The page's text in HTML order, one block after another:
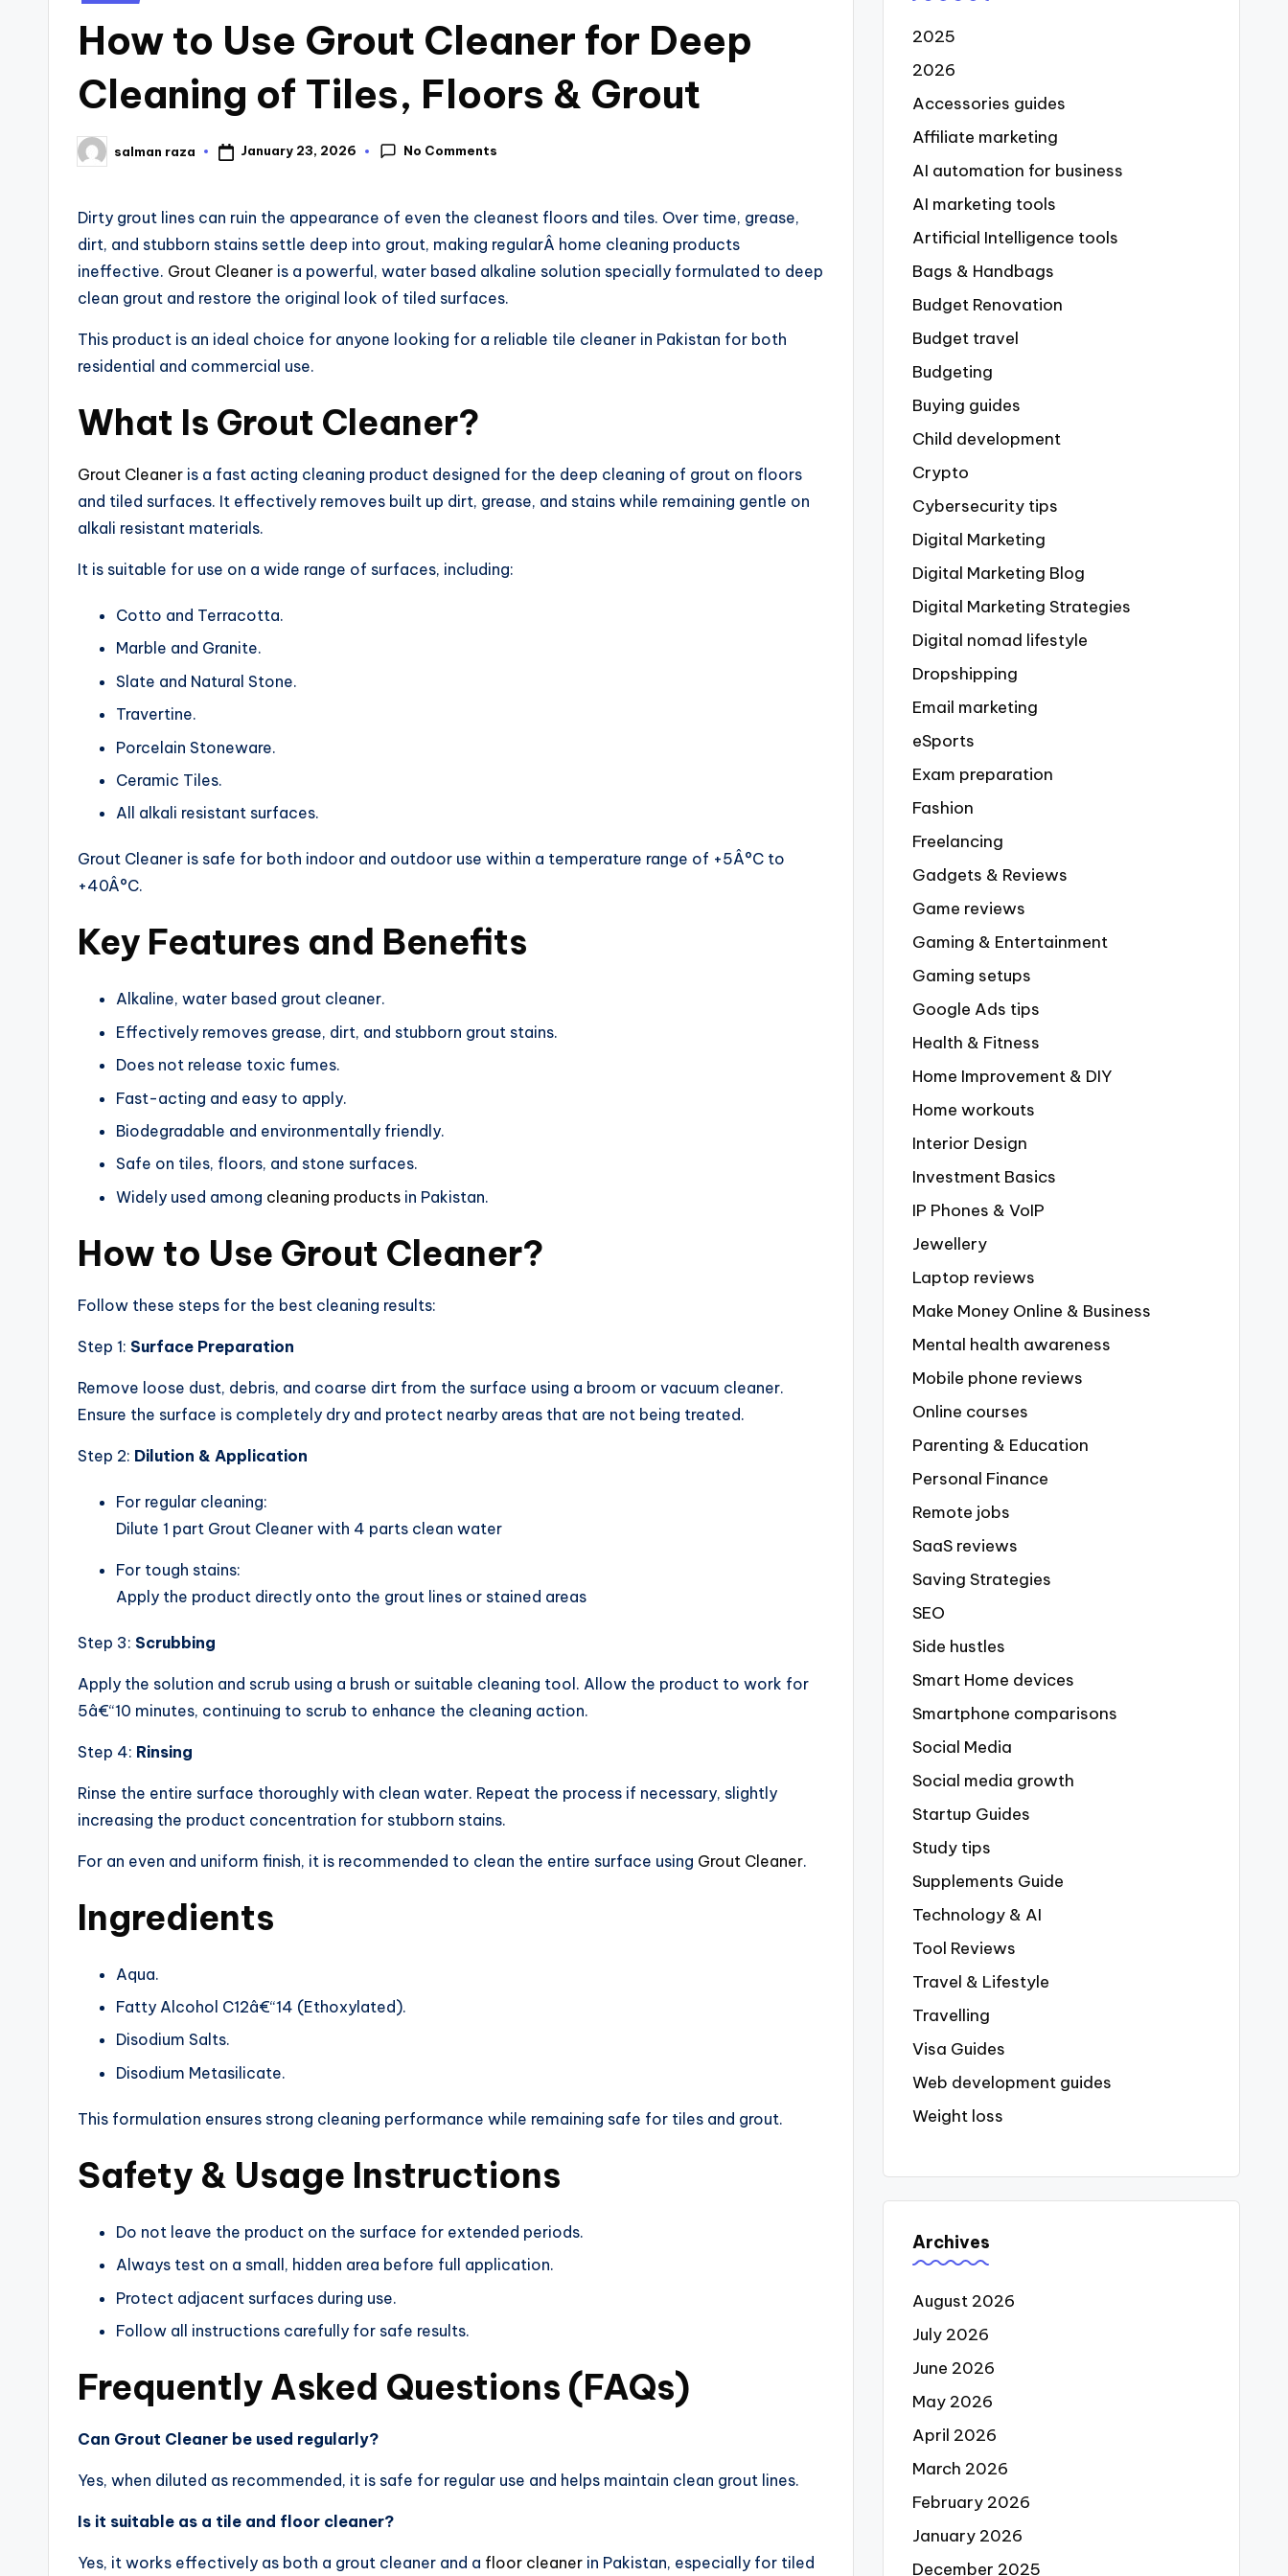
How to Use Grout Cleaner for Deep
Cleaning of Tiles, Floors & Grout
salman raza January 23, 2026 No Comments
Dirty grout lines can ruin the appearance of even the cleanest floors and tiles. Over time, grease,
dirt, and stubborn stains settle deep into grout, making regularÂ home cleaning products
ineffective. Grout Cleaner is a powerful, water based alkaline solution specially formulated to deep
clean grout and restore the original look of tiled surfaces.
This product is an ideal choice for anyone looking for a reliable tile cleaner in Pakistan for both
residential and commercial use.
What Is Grout Cleaner?
Grout Cleaner is a fast acting cleaning product designed for the deep cleaning of grout on floors
and tiled surfaces. It effectively removes built up dirt, grease, and stains while remaining gentle on
alkali resistant materials.
It is suitable for use on a wide range of surfaces, including:
Cotto and Terracotta.
Marble and Granite.
Slate and Natural Stone.
Travertine.
Porcelain Stoneware.
Ceramic Tiles.
All alkali resistant surfaces.
Grout Cleaner is safe for both indoor and outdoor use within a temperature range of +5Â°C to
+40Â°C.
Key Features and Benefits
Alkaline, water based grout cleaner.
Effectively removes grease, dirt, and stubborn grout stains.
Does not release toxic fumes.
Fast-acting and easy to apply.
Biodegradable and environmentally friendly.
Safe on tiles, floors, and stone surfaces.
Widely used among cleaning products in Pakistan.
How to Use Grout Cleaner?
Follow these steps for the best cleaning results:
Step 1: Surface Preparation
Remove loose dust, debris, and coarse dirt from the surface using a broom or vacuum cleaner.
Ensure the surface is completely dry and protect nearby areas that are not being treated.
Step 2: Dilution & Application
For regular cleaning:
Dilute 1 part Grout Cleaner with 4 parts clean water
For tough stains:
Apply the product directly onto the grout lines or stained areas
Step 3: Scrubbing
Apply the solution and scrub using a brush or suitable cleaning tool. Allow the product to work for
5â€“10 minutes, continuing to scrub to enhance the cleaning action.
Step 4: Rinsing
Rinse the entire surface thoroughly with clean water. Repeat the process if necessary, slightly
increasing the product concentration for stubborn stains.
For an even and uniform finish, it is recommended to clean the entire surface using Grout Cleaner.
Ingredients
Aqua.
Fatty Alcohol C12â€“14 (Ethoxylated).
Disodium Salts.
Disodium Metasilicate.
This formulation ensures strong cleaning performance while remaining safe for tiles and grout.
Safety & Usage Instructions
Do not leave the product on the surface for extended periods.
Always test on a small, hidden area before full application.
Protect adjacent surfaces during use.
Follow all instructions carefully for safe results.
Frequently Asked Questions (FAQs)
Can Grout Cleaner be used regularly?
Yes, when diluted as recommended, it is safe for regular use and helps maintain clean grout lines.
Is it suitable as a tile and floor cleaner?
Yes, it works effectively as both a grout cleaner and a floor cleaner in Pakistan, especially for tiled
2025
2026
Accessories guides
Affiliate marketing
AI automation for business
AI marketing tools
Artificial Intelligence tools
Bags & Handbags
Budget Renovation
Budget travel
Budgeting
Buying guides
Child development
Crypto
Cybersecurity tips
Digital Marketing
Digital Marketing Blog
Digital Marketing Strategies
Digital nomad lifestyle
Dropshipping
Email marketing
eSports
Exam preparation
Fashion
Freelancing
Gadgets & Reviews
Game reviews
Gaming & Entertainment
Gaming setups
Google Ads tips
Health & Fitness
Home Improvement & DIY
Home workouts
Interior Design
Investment Basics
IP Phones & VoIP
Jewellery
Laptop reviews
Make Money Online & Business
Mental health awareness
Mobile phone reviews
Online courses
Parenting & Education
Personal Finance
Remote jobs
SaaS reviews
Saving Strategies
SEO
Side hustles
Smart Home devices
Smartphone comparisons
Social Media
Social media growth
Startup Guides
Study tips
Supplements Guide
Technology & AI
Tool Reviews
Travel & Lifestyle
Travelling
Visa Guides
Web development guides
Weight loss
Archives
August 2026
July 2026
June 2026
May 2026
April 2026
March 2026
February 2026
January 2026
December 2025